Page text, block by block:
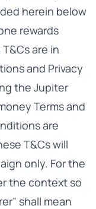
herein below
rewards
are in
and Privacy
the Jupiter
Terms and
are
T&Cs will
only. For the
the context so
shall mean